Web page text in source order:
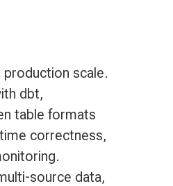
scale.
dbt,
table formats
correctness,
source data,